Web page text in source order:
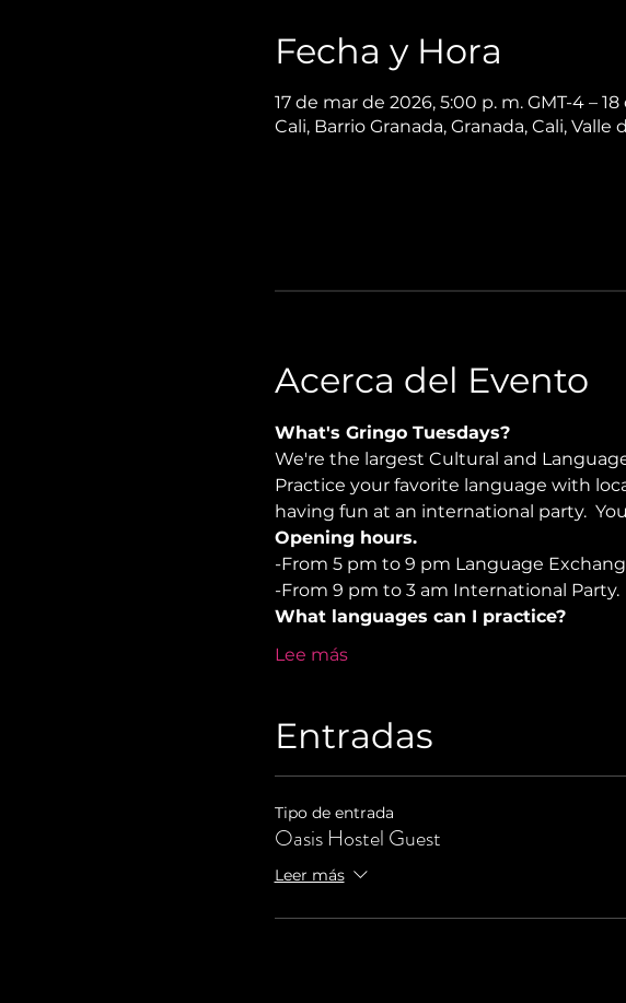
Fecha y Hora
17 de mar de 2026, 5:00 p. m. GMT-4 –
Cali, Barrio Granada, Granada, Cali, Valle
Acerca del Evento
What's Gringo Tuesdays?
We're the largest Cultural and
Practice your favorite language with
having fun at an international party.
Opening hours.
-From 5 pm to 9 pm Language
-From 9 pm to 3 am International Party.
What languages can I practice?
Lee más
Entradas
Tipo de entrada
Oasis Hostel Guest
Leer más